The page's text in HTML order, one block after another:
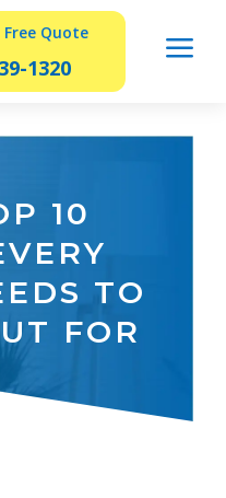
Quote
1320 a
10
TO
FOR